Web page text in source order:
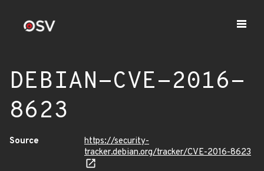
DEBIAN-CVE-2016-
8623
Source
https://security-
tracker.debian.org/tracker/CVE-2016-8623